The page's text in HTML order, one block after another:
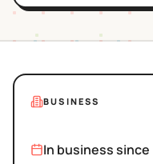
BUSINESS
In business since